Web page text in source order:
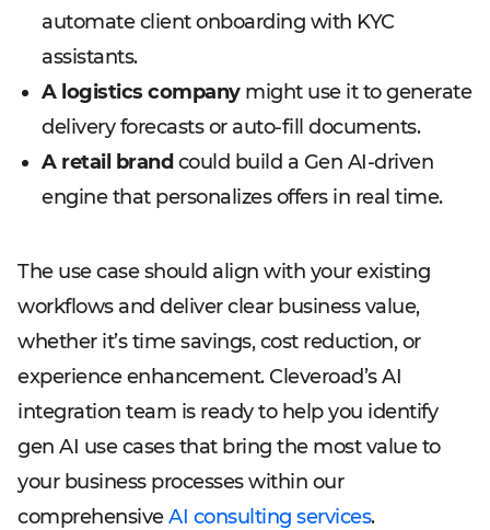
automate client onboarding with KYC
assistants.
A logistics companymight use it to generate
delivery forecasts or auto-fill documents.
A retail brand could build a Gen AI-driven
engine that personalizes offers in real time.
The use case should align with your existing
workflows and deliver clear business value,
whether it’s time savings, cost reduction, or
experience enhancement. Cleveroad’s AI
integration team is ready to help you identify
gen AI use cases that bring the most value to
your business processes within our
comprehensiveAI consulting services.